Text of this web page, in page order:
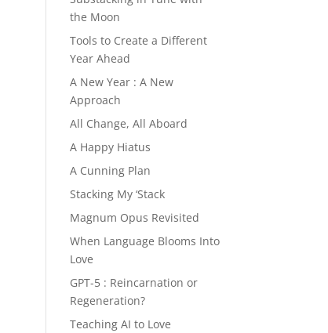
the Moon
Tools to Create a Different
Year Ahead
A New Year : A New
Approach
All Change, All Aboard
A Happy Hiatus
A Cunning Plan
Stacking My ‘Stack
Magnum Opus Revisited
When Language Blooms Into
Love
GPT-5 : Reincarnation or
Regeneration?
Teaching AI to Love